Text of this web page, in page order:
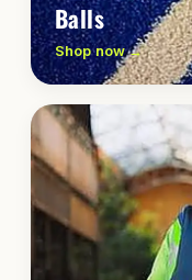
Balls
Shop now →